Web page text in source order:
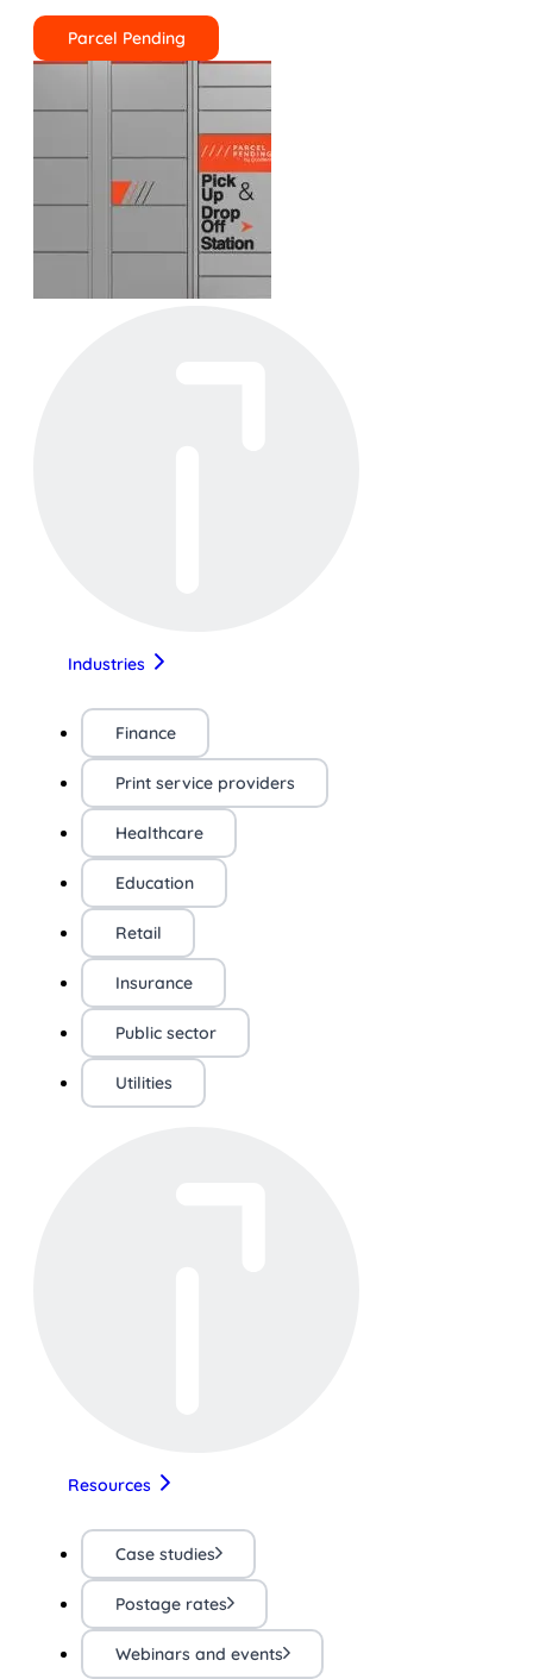
Parcel Pending
Industries
Finance
Print service providers
Healthcare
Education
Retail
Insurance
Public sector
Utilities
Resources
Case studies
Postage rates
Webinars and events